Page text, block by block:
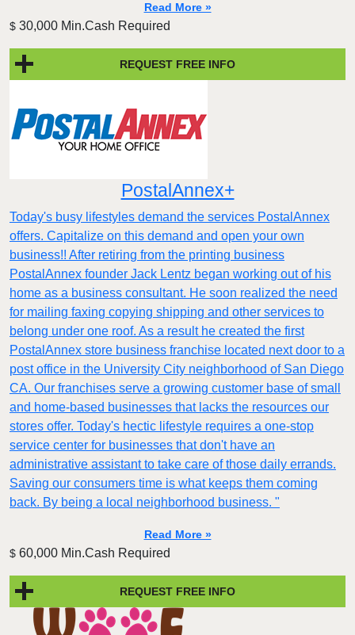
Read More »
$ 30,000 Min.Cash Required
REQUEST FREE INFO
PostalAnnex+
Today's busy lifestyles demand the services PostalAnnex
offers. Capitalize on this demand and open your own
business!! After retiring from the printing business
PostalAnnex founder Jack Lentz began working out of his
home as a business consultant. He soon realized the need
for mailing faxing copying shipping and other services to
belong under one roof. As a result he created the first
PostalAnnex store business franchise located next door to a
post office in the University City neighborhood of San Diego
CA. Our franchises serve a growing customer base of small
and home-based businesses that lacks the resources our
stores offer. Today's hectic lifestyle requires a one-stop
service center for businesses that don't have an
administrative assistant to take care of those daily errands.
Saving our consumers time is what keeps them coming
back. By being a local neighborhood business. "
Read More »
$ 60,000 Min.Cash Required
REQUEST FREE INFO